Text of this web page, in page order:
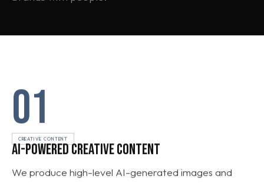
01
CREATIVE CONTENT
AI-POWERED CREATIVE CONTENT
We produce high-level AI-generated images and